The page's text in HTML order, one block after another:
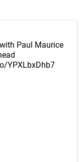
Paul Maurice
YPXLbxDhb7